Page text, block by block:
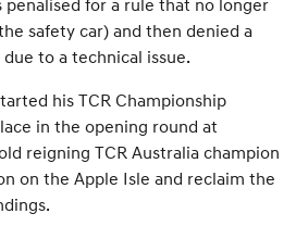
penalised for a rule that no longer
safety car) and then denied a
to a technical issue.
his TCR Championship
in the opening round at
reigning TCR Australia champion
on the Apple Isle and reclaim the